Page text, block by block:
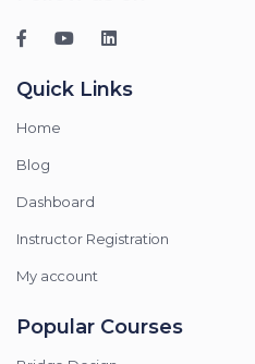
Quick Links
Home
Blog
Dashboard
Instructor Registration
My account
Popular Courses